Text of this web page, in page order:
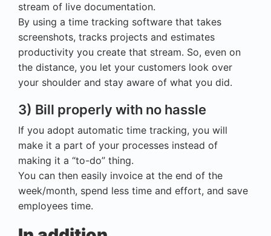
stream of live documentation.
By using a time tracking software that takes
screenshots, tracks projects and estimates
productivity you create that stream. So, even on
the distance, you let your customers look over
your shoulder and stay aware of what you did.
3) Bill properly with no hassle
If you adopt automatic time tracking, you will
make it a part of your processes instead of
making it a “to-do” thing.
You can then easily invoice at the end of the
week/month, spend less time and effort, and save
employees time.